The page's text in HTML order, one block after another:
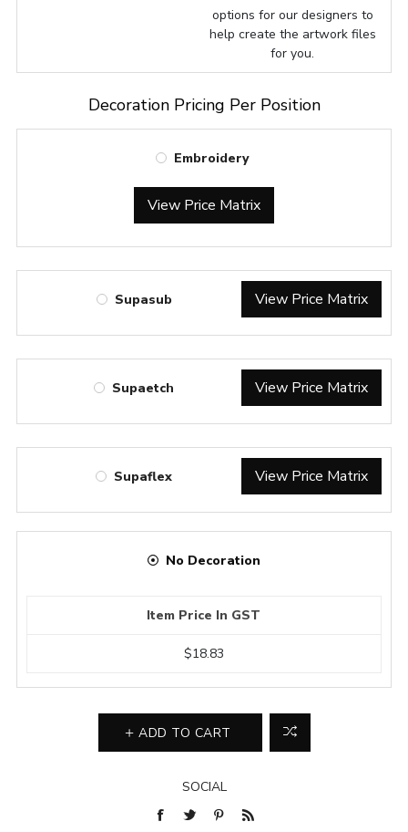
options for our designers to
help create the artwork files
for you.
Decoration Pricing Per Position
Embroidery
View Price Matrix
Supasub View Price Matrix
Supaetch View Price Matrix
Supaflex View Price Matrix
No Decoration
Item Price In GST
$18.83
ADD TO CART
SOCIAL